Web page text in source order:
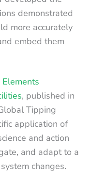
demonstrated
more accurately
embed them
, published in
Tipping
application of
and action
and adapt to a
changes.